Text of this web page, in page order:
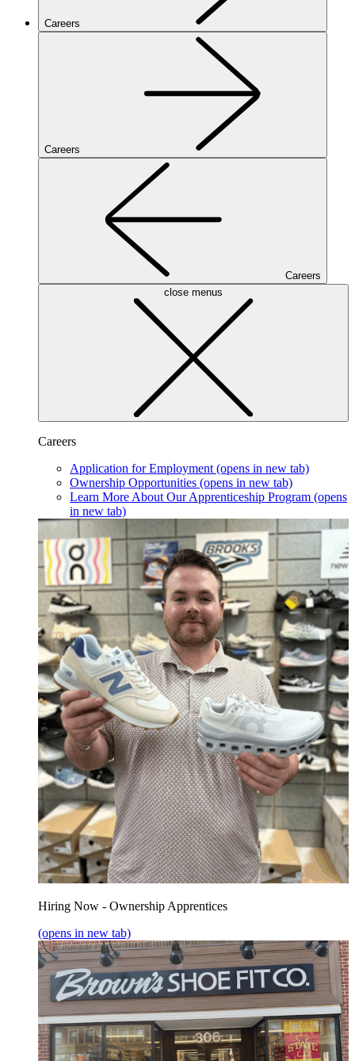
Careers
Careers
Careers
close menus
Careers
Application for Employment (opens in new tab)
Ownership Opportunities (opens in new tab)
Learn More About Our Apprenticeship Program (opens
in new tab)
Hiring Now - Ownership Apprentices
(opens in new tab)